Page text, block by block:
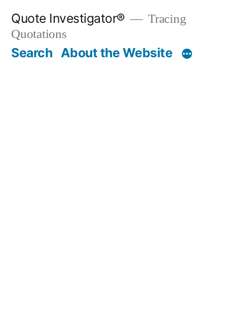
content
Quote Investigator®
Tracing
Quotations
Search About the Website